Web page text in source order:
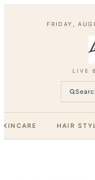
FRIDAY,
LIVE
HAIR